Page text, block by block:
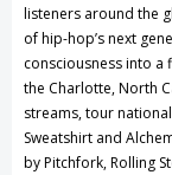
listeners around the
of hip-hop’s next
consciousness into
the Charlotte, North
streams, tour
Sweatshirt and
by Pitchfork, Rolling